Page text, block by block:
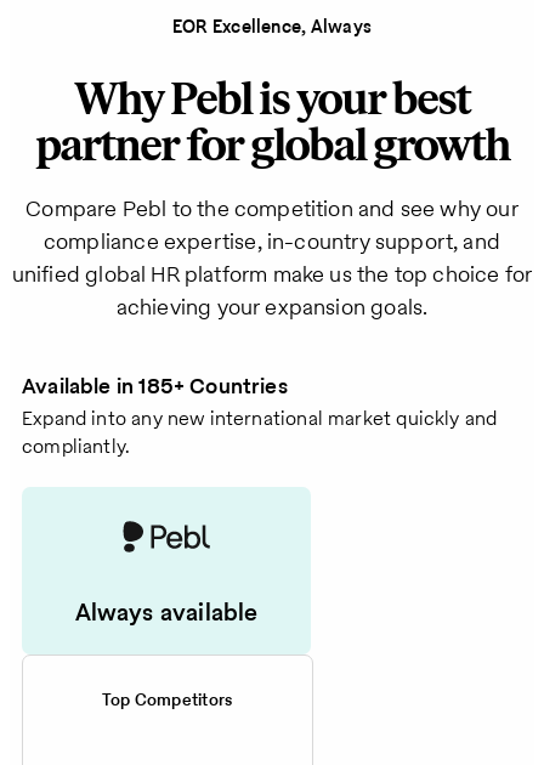
EOR Excellence, Always
Why Pebl is your best
partner for global growth
Compare Pebl to the competition and see why our
compliance expertise, in-country support, and
unified global HR platform make us the top choice for
achieving your expansion goals.
Available in 185+ Countries
Expand into any new international market quickly and
compliantly.
Always available
Top Competitors